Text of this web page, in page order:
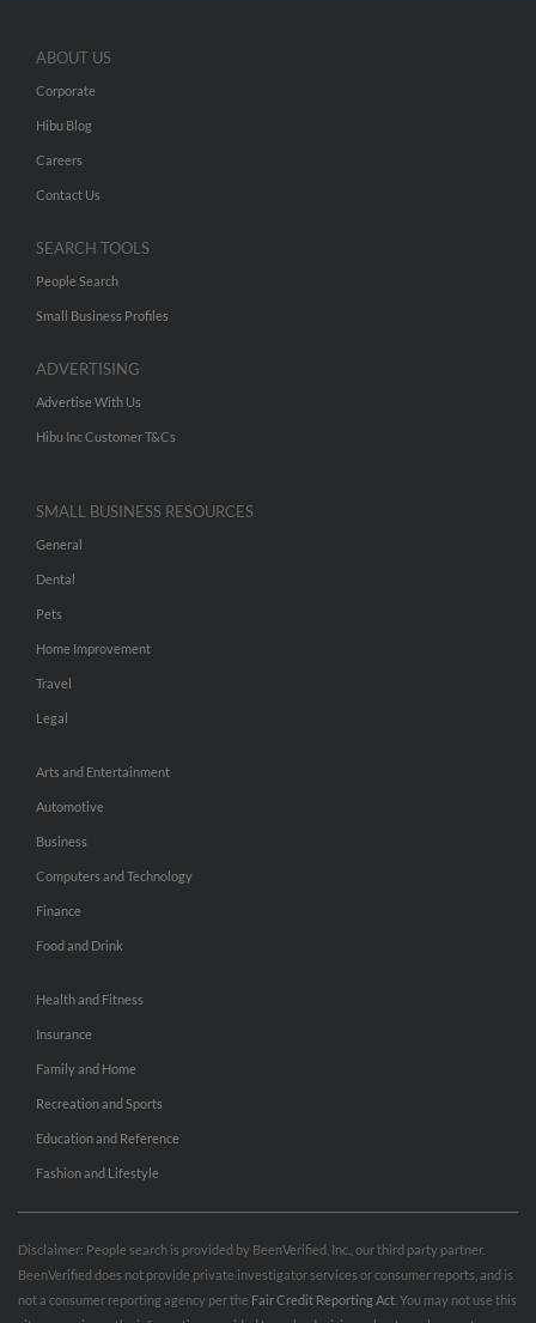
ABOUT US
Corporate
Hibu Blog
Careers
Contact Us
SEARCH TOOLS
People Search
Small Business Profiles
ADVERTISING
Advertise With Us
Hibu Inc Customer T&Cs
SMALL BUSINESS RESOURCES
General
Dental
Pets
Home Improvement
Travel
Legal
Arts and Entertainment
Automotive
Business
Computers and Technology
Finance
Food and Drink
Health and Fitness
Insurance
Family and Home
Recreation and Sports
Education and Reference
Fashion and Lifestyle
Disclaimer: People search is provided by BeenVerified, Inc., our third party partner.
BeenVerified does not provide private investigator services or consumer reports, and is
not a consumer reporting agency per the Fair Credit Reporting Act . You may not use this